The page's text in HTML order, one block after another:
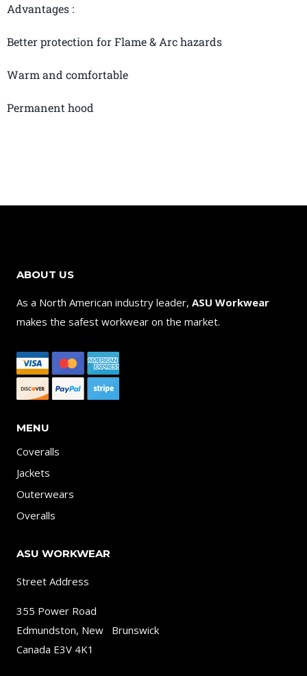
Advantages :
Better protection for Flame & Arc hazards
Warm and comfortable
Permanent hood
ABOUT US
As a North American industry leader, ASU Workwear
makes the safest workwear on the market.
MENU
Coveralls
Jackets
Outerwears
Overalls
ASU WORKWEAR
Street Address
355 Power Road
Edmundston, New Brunswick
Canada E3V 4K1